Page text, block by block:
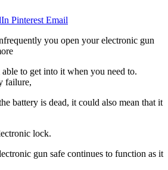
Pinterest Email
you open your electronic gun
to get into it when you need to.
failure,
battery is dead, it could also mean that it
lock.
gun safe continues to function as it